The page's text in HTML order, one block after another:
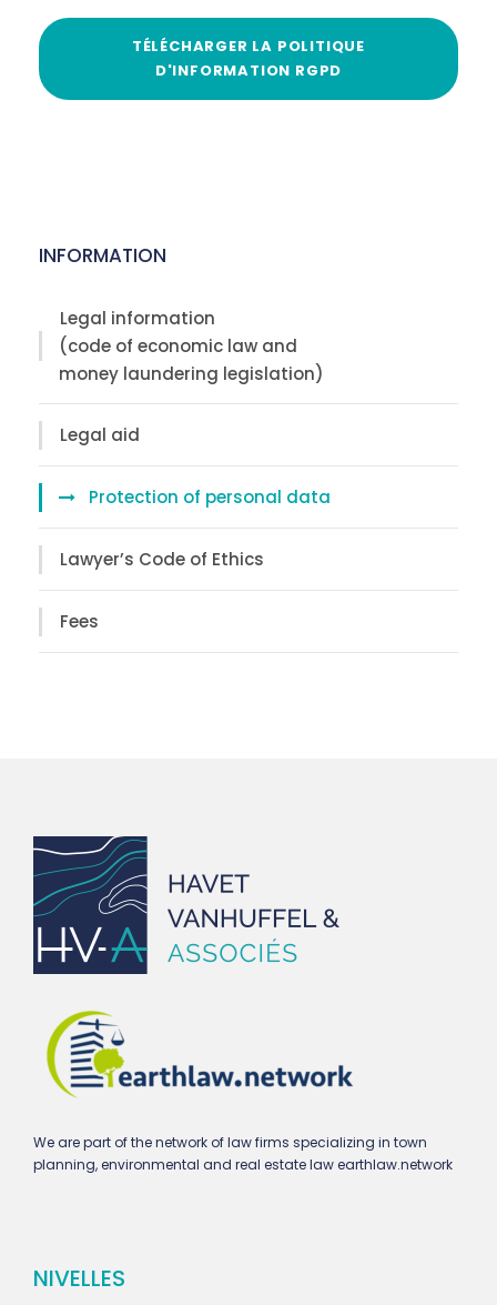
TÉLÉCHARGER LA POLITIQUE
D'INFORMATION RGPD
INFORMATION
Legal information
(code of economic law and
money laundering legislation)
Legal aid
Protection of personal data
Lawyer’s Code of Ethics
Fees
We are part of the network of law firms specializing in town
planning, environmental and real estate law earthlaw.network
NIVELLES